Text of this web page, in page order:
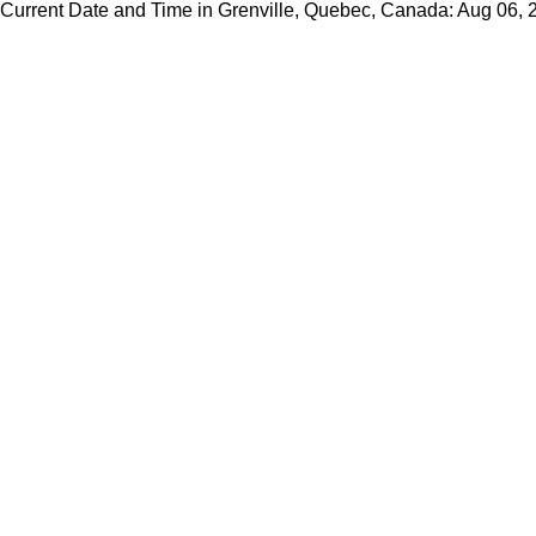
Current Date and Time in Grenville, Quebec, Canada: Aug 06,